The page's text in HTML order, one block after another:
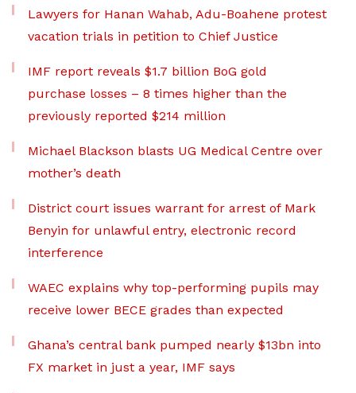
Lawyers for Hanan Wahab, Adu-Boahene protest
vacation trials in petition to Chief Justice
IMF report reveals $1.7 billion BoG gold
purchase losses – 8 times higher than the
previously reported $214 million
Michael Blackson blasts UG Medical Centre over
mother’s death
District court issues warrant for arrest of Mark
Benyin for unlawful entry, electronic record
interference
WAEC explains why top-performing pupils may
receive lower BECE grades than expected
Ghana’s central bank pumped nearly $13bn into
FX market in just a year, IMF says